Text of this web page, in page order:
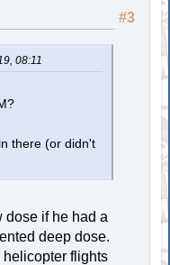
#3
08:11
there (or didn't
if he had a
deep dose.
flights